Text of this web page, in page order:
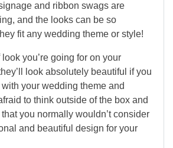
and ribbon swags are
and the looks can be so
fit any wedding theme or style!
you’re going for on your
look absolutely beautiful if you
your wedding theme and
to think outside of the box and
you normally wouldn’t consider
and beautiful design for your